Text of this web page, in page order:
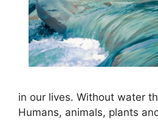
in our lives. Without water
Humans, animals, plants